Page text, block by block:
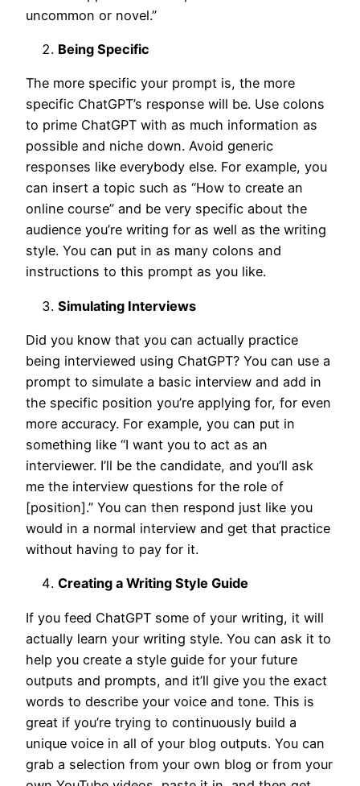
uncommon or novel.”
Being Specific
The more specific your prompt is, the more
specific ChatGPT’s response will be. Use colons
to prime ChatGPT with as much information as
possible and niche down. Avoid generic
responses like everybody else. For example, you
can insert a topic such as “How to create an
online course” and be very specific about the
audience you’re writing for as well as the writing
style. You can put in as many colons and
instructions to this prompt as you like.
Simulating Interviews
Did you know that you can actually practice
being interviewed using ChatGPT? You can use a
prompt to simulate a basic interview and add in
the specific position you’re applying for, for even
more accuracy. For example, you can put in
something like “I want you to act as an
interviewer. I’ll be the candidate, and you’ll ask
me the interview questions for the role of
[position].” You can then respond just like you
would in a normal interview and get that practice
without having to pay for it.
Creating a Writing Style Guide
If you feed ChatGPT some of your writing, it will
actually learn your writing style. You can ask it to
help you create a style guide for your future
outputs and prompts, and it’ll give you the exact
words to describe your voice and tone. This is
great if you’re trying to continuously build a
unique voice in all of your blog outputs. You can
grab a selection from your own blog or from your